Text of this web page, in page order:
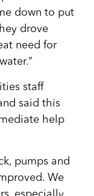
down to put
drove
need for
staff
said this
help
pumps and
We